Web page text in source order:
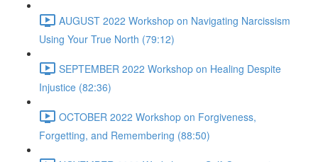
AUGUST 2022 Workshop on Navigating Narcissism
Using Your True North (79:12)
SEPTEMBER 2022 Workshop on Healing Despite
Injustice (82:36)
OCTOBER 2022 Workshop on Forgiveness,
Forgetting, and Remembering (88:50)